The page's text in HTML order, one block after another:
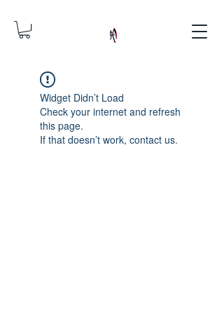
Widget Didn’t Load
Check your internet and refresh
this page.
If that doesn’t work, contact us.